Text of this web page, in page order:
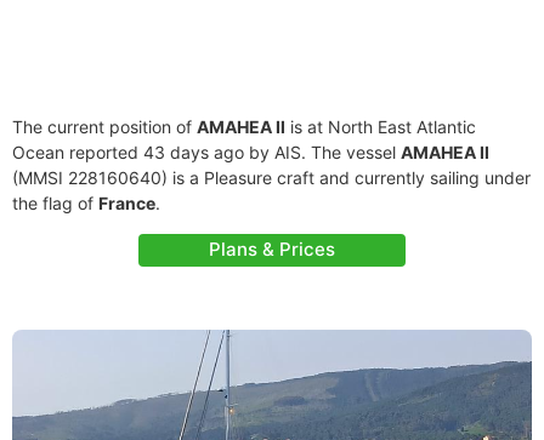
The current position of AMAHEA II is at North East Atlantic
Ocean reported 43 days ago by AIS. The vessel AMAHEA II
(MMSI 228160640) is a Pleasure craft and currently sailing under
the flag of France.
Plans & Prices